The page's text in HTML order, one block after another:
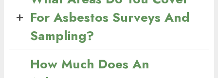
For Asbestos Surveys And
Sampling?
We provide asbestos surveying and
How Much Does An